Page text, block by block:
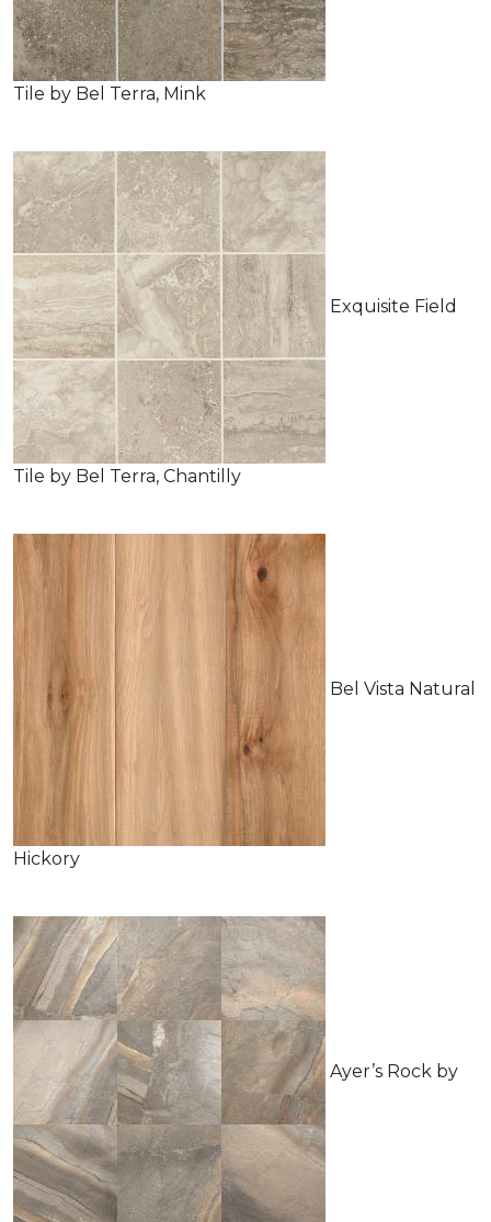
Tile by Bel Terra, Mink
Exquisite Field
Tile by Bel Terra, Chantilly
Bel Vista Natural
Hickory
Ayer’s Rock by